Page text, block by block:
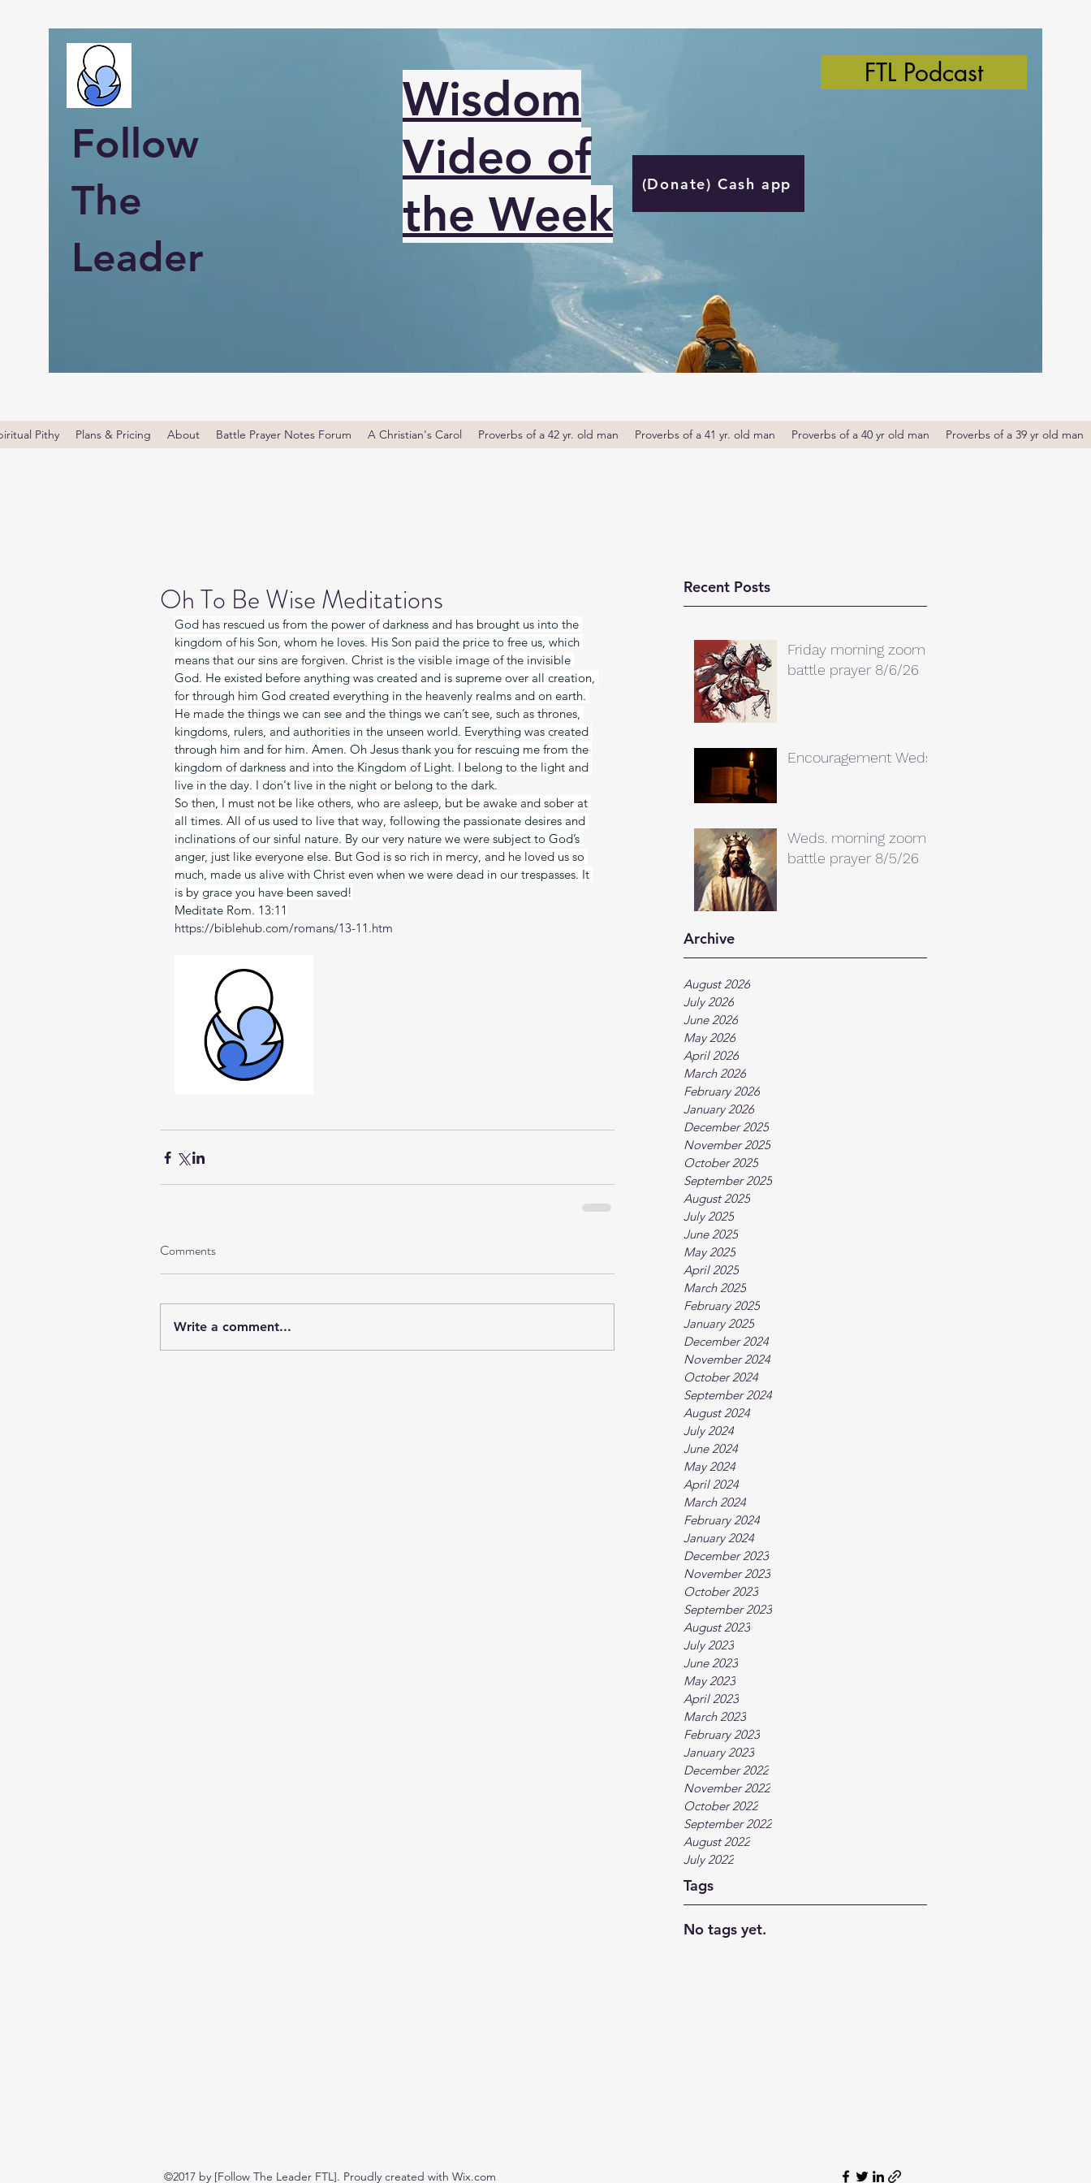
Follow
The
Leader
Wisdom
Video of
the Week
(Donate) Cash app
FTL Podcast
Pithy Plans & Pricing About Battle Prayer Notes Forum A Christian's Carol Proverbs of a 42 yr. old man Proverbs of a 41 yr. old man Proverbs of a 40 yr old man Proverbs of a 39 yr old man
Recent Posts
Friday morning zoom
battle prayer 8/6/26
Encouragement Weds.
Weds. morning zoom
battle prayer 8/5/26
Archive
August 2026
July 2026
June 2026
May 2026
April 2026
March 2026
February 2026
January 2026
December 2025
November 2025
October 2025
September 2025
August 2025
July 2025
June 2025
May 2025
April 2025
March 2025
February 2025
January 2025
December 2024
November 2024
October 2024
September 2024
August 2024
July 2024
June 2024
May 2024
April 2024
March 2024
February 2024
January 2024
December 2023
November 2023
October 2023
September 2023
August 2023
July 2023
June 2023
May 2023
April 2023
March 2023
February 2023
January 2023
December 2022
November 2022
October 2022
September 2022
August 2022
July 2022
Tags
No tags yet.
Oh To Be Wise Meditations
God has rescued us from the power of darkness and has brought us into the
kingdom of his Son, whom he loves. His Son paid the price to free us, which
means that our sins are forgiven. Christ is the visible image of the invisible
God. He existed before anything was created and is supreme over all creation,
for through him God created everything in the heavenly realms and on earth.
He made the things we can see and the things we can’t see, such as thrones,
kingdoms, rulers, and authorities in the unseen world. Everything was created
through him and for him. Amen. Oh Jesus thank you for rescuing me from the
kingdom of darkness and into the Kingdom of Light. I belong to the light and
live in the day. I don't live in the night or belong to the dark.
So then, I must not be like others, who are asleep, but be awake and sober at
all times. All of us used to live that way, following the passionate desires and
inclinations of our sinful nature. By our very nature we were subject to God’s
anger, just like everyone else. But God is so rich in mercy, and he loved us so
much, made us alive with Christ even when we were dead in our trespasses. It
is by grace you have been saved!
Meditate Rom. 13:11
https://biblehub.com/romans/13-11.htm
Comments
Write a comment...
©2017 by [Follow The Leader FTL]. Proudly created with Wix.com